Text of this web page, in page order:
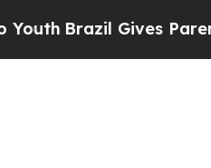
Brazil Gives Parents